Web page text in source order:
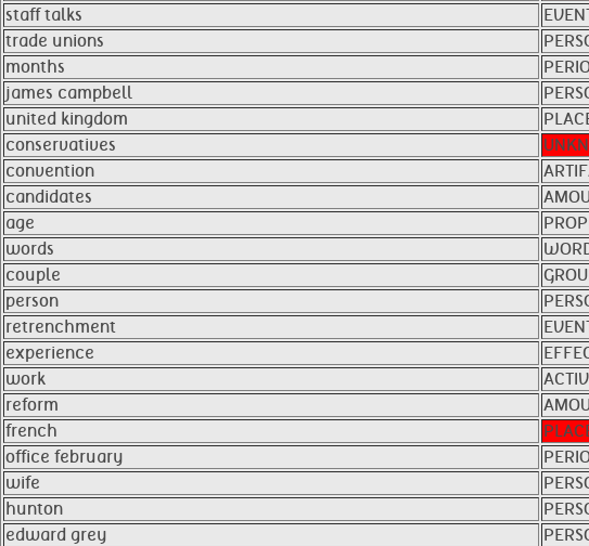
staff talks
trade unions
months
james campbell
united kingdom
conservatives
convention
candidates
age
words
couple
person
retrenchment
experience
work
reform
french
office february
wife
hunton
edward grey